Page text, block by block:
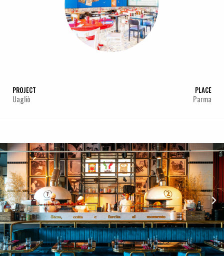
PROJECT
Uagliò
PLACE
Parma